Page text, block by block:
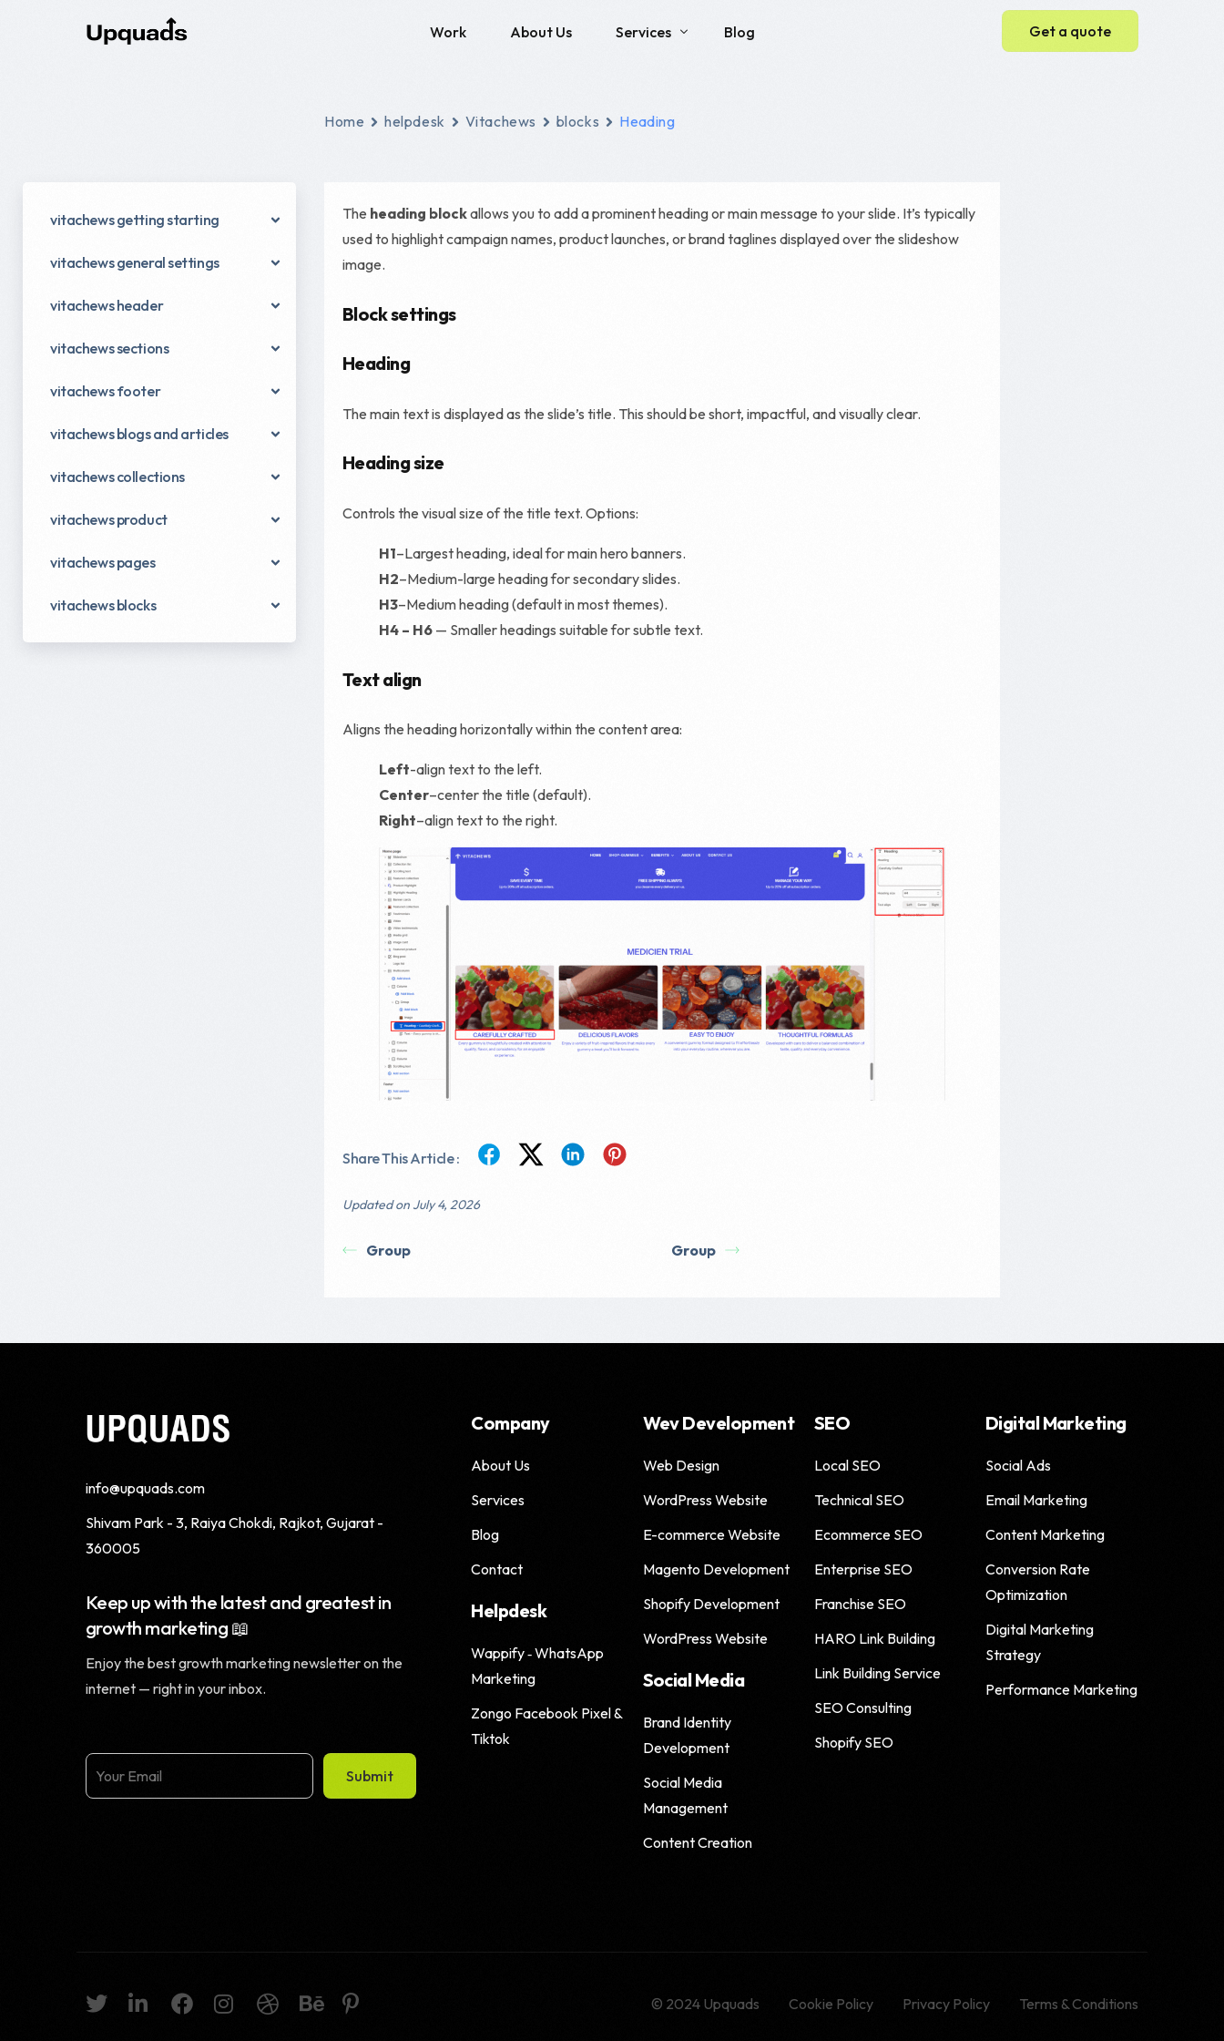
Work About Us Services
Digital Marketing
Content Marketing
Conversion Rate Optimization
Digital Marketing Strategy
Social Media
Content Creation
E-commerce SEO
SEO Consulting
Ecommerce Website
Blog Get a quote
vitachews getting starting
vitachews general settings
vitachews header
vitachews sections
vitachews footer
vitachews blogs and articles
vitachews collections
vitachews product
vitachews pages
vitachews blocks
Home helpdesk Vitachews blocks Heading
The heading blockallows you to add a prominent heading or main message to your slide. It’s typically
used to highlight campaign names, product launches, or brand taglines displayed over the slideshow
image.
Block settings
Heading
The main text is displayed as the slide’s title. This should be short, impactful, and visually clear.
Heading size
Controls the visual size of the title text. Options:
H1–Largest heading, ideal for main hero banners.
H2–Medium-large heading for secondary slides.
H3–Medium heading (default in most themes).
H4 – H6— Smaller headings suitable for subtle text.
Text align
Aligns the heading horizontally within the content area:
Left-align text to the left.
Center–center the title (default).
Right–align text to the right.
Share This Article :
Updated on July 4, 2026
Group Group
info@upquads.com
Shivam Park - 3, Raiya Chokdi, Rajkot, Gujarat -
360005
Keep up with the latest and greatest in
growth marketing 📖
Enjoy the best growth marketing newsletter on the
internet — right in your inbox.
Submit
Company
About Us
Services
Blog
Contact
Helpdesk
Wappify ‑ WhatsApp
Marketing
Zongo Facebook Pixel &
Tiktok
Wev Development
Web Design
WordPress Website
E-commerce Website
Magento Development
Shopify Development
WordPress Website
Social Media
Brand Identity
Development
Social Media
Management
Content Creation
SEO
Local SEO
Technical SEO
Ecommerce SEO
Enterprise SEO
Franchise SEO
HARO Link Building
Link Building Service
SEO Consulting
Shopify SEO
Digital Marketing
Social Ads
Email Marketing
Content Marketing
Conversion Rate
Optimization
Digital Marketing
Strategy
Performance Marketing
© 2024 Upquads Cookie Policy Privacy Policy Terms & Conditions